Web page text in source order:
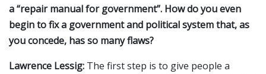
a “repair manual for government”. How do you even
begin to fix a government and political system that, as
you concede, has so many flaws?
Lawrence Lessig: The first step is to give people a